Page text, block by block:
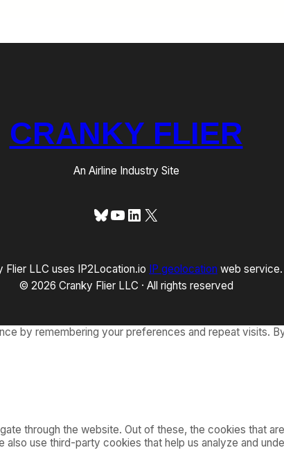
CRANKY FLIER
An Airline Industry Site
Bluesky
YouTube
LinkedIn
X
Flier LLC uses IP2Location.io IP geolocation web service.
© 2026 Cranky Flier LLC · All rights reserved
by remembering your preferences and repeat visits.
through the website. Out of these, the cookies that
use third-party cookies that help us analyze and